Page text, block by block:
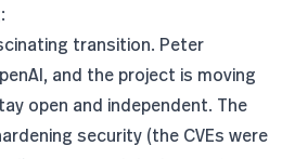
transition. Peter
, and the project is moving
open and independent. The
security (the CVEs were